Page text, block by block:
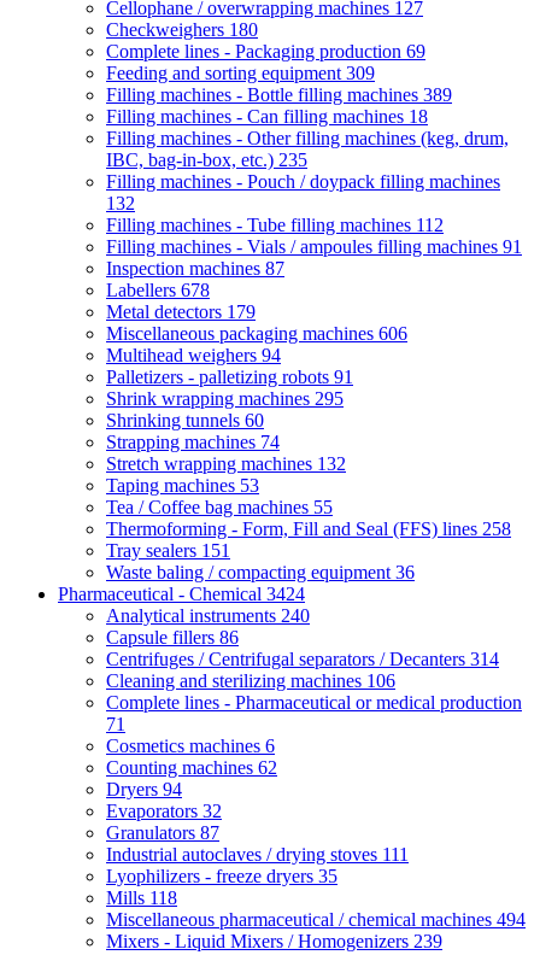
Cellophane / overwrapping machines 127
Checkweighers 180
Complete lines - Packaging production 69
Feeding and sorting equipment 309
Filling machines - Bottle filling machines 389
Filling machines - Can filling machines 18
Filling machines - Other filling machines (keg, drum,
IBC, bag-in-box, etc.) 235
Filling machines - Pouch / doypack filling machines
132
Filling machines - Tube filling machines 112
Filling machines - Vials / ampoules filling machines 91
Inspection machines 87
Labellers 678
Metal detectors 179
Miscellaneous packaging machines 606
Multihead weighers 94
Palletizers - palletizing robots 91
Shrink wrapping machines 295
Shrinking tunnels 60
Strapping machines 74
Stretch wrapping machines 132
Taping machines 53
Tea / Coffee bag machines 55
Thermoforming - Form, Fill and Seal (FFS) lines 258
Tray sealers 151
Waste baling / compacting equipment 36
Pharmaceutical - Chemical 3424
Analytical instruments 240
Capsule fillers 86
Centrifuges / Centrifugal separators / Decanters 314
Cleaning and sterilizing machines 106
Complete lines - Pharmaceutical or medical production
71
Cosmetics machines 6
Counting machines 62
Dryers 94
Evaporators 32
Granulators 87
Industrial autoclaves / drying stoves 111
Lyophilizers - freeze dryers 35
Mills 118
Miscellaneous pharmaceutical / chemical machines 494
Mixers - Liquid Mixers / Homogenizers 239